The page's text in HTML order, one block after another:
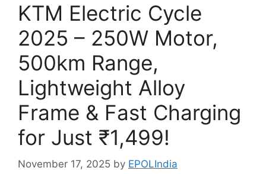
KTM Electric Cycle
2025 – 250W Motor,
500km Range,
Lightweight Alloy
Frame & Fast Charging
for Just ₹1,499!
November 17, 2025 by EPOLIndia